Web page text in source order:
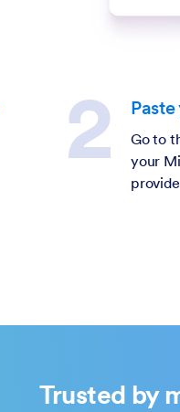
Go to
your
Trusted by